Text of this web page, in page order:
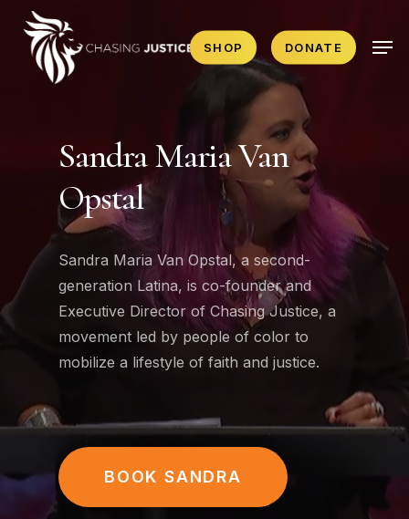
SHOP DONATE
Sandra Maria Van
Opstal
Sandra Maria Van Opstal, a second-
generation Latina, is co-founder and
Executive Director of Chasing Justice, a
movement led by people of color to
mobilize a lifestyle of faith and justice.
BOOK SANDRA